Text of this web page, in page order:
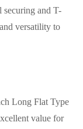
securing and T-
versatility to
Long Flat Type
value for